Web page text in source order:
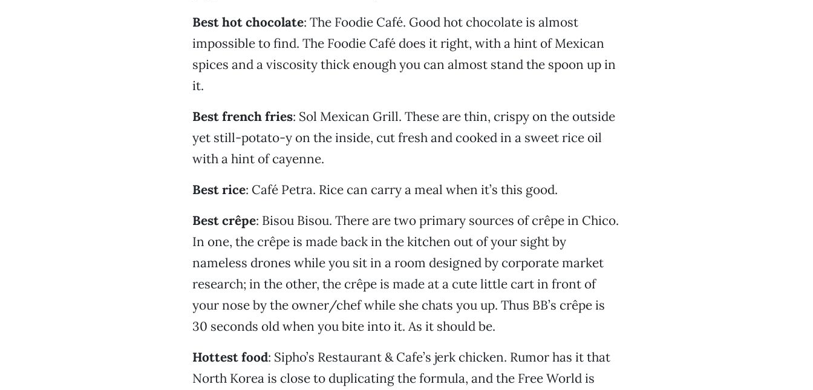
Best hot chocolate: The Foodie Café. Good hot chocolate is almost
impossible to find. The Foodie Café does it right, with a hint of Mexican
spices and a viscosity thick enough you can almost stand the spoon up in
it.
Best french fries: Sol Mexican Grill. These are thin, crispy on the outside
yet still-potato-y on the inside, cut fresh and cooked in a sweet rice oil
with a hint of cayenne.
Best rice: Café Petra. Rice can carry a meal when it’s this good.
Best crêpe: Bisou Bisou. There are two primary sources of crêpe in Chico.
In one, the crêpe is made back in the kitchen out of your sight by
nameless drones while you sit in a room designed by corporate market
research; in the other, the crêpe is made at a cute little cart in front of
your nose by the owner/chef while she chats you up. Thus BB’s crêpe is
30 seconds old when you bite into it. As it should be.
Hottest food: Sipho’s Restaurant & Cafe’s jerk chicken. Rumor has it that
North Korea is close to duplicating the formula, and the Free World is